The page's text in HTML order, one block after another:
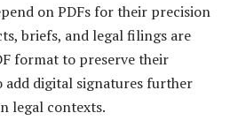
on PDFs for their precision
briefs, and legal filings are
format to preserve their
digital signatures further
legal contexts.